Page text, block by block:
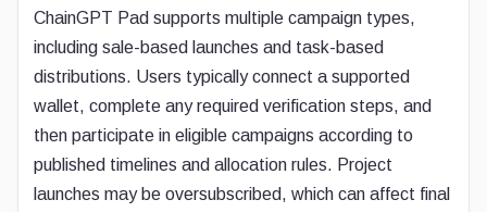
ChainGPT Pad supports multiple campaign types,
including sale-based launches and task-based
distributions. Users typically connect a supported
wallet, complete any required verification steps, and
then participate in eligible campaigns according to
published timelines and allocation rules. Project
launches may be oversubscribed, which can affect final